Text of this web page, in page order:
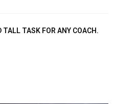
TASK FOR ANY COACH.